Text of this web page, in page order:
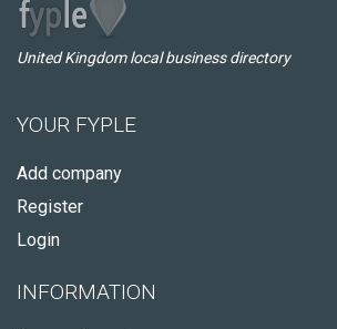
United Kingdom local business directory
YOUR FYPLE
Add company
Register
Login
INFORMATION